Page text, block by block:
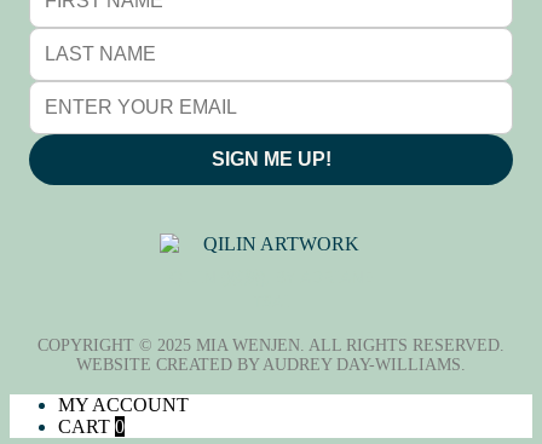
SIGN ME UP!
COPYRIGHT © 2025 MIA WENJEN. ALL RIGHTS RESERVED.
WEBSITE CREATED BY AUDREY DAY-WILLIAMS
MY ACCOUNT
CART 0